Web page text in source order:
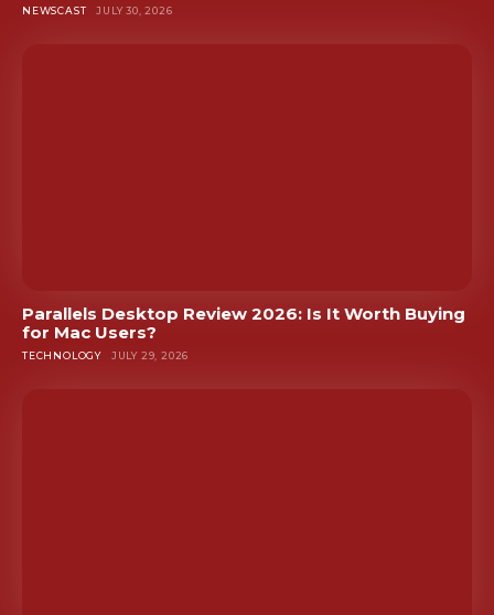
NEWSCAST JULY 30, 2026
Parallels Desktop Review 2026: Is It Worth Buying
for Mac Users?
TECHNOLOGY JULY 29, 2026